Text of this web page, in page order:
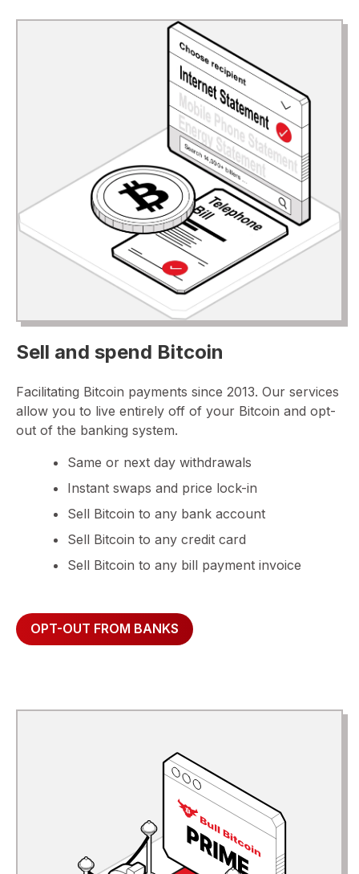
Sell and spend Bitcoin
Facilitating Bitcoin payments since 2013. Our services
allow you to live entirely off of your Bitcoin and opt-
out of the banking system.
Same or next day withdrawals
Instant swaps and price lock-in
Sell Bitcoin to any bank account
Sell Bitcoin to any credit card
Sell Bitcoin to any bill payment invoice
OPT-OUT FROM BANKS